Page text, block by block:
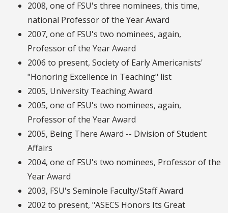
2008, one of FSU's three nominees, this time,
national Professor of the Year Award
2007, one of FSU's two nominees, again,
Professor of the Year Award
2006 to present, Society of Early Americanists'
"Honoring Excellence in Teaching" list
2005, University Teaching Award
2005, one of FSU's two nominees, again,
Professor of the Year Award
2005, Being There Award -- Division of Student
Affairs
2004, one of FSU's two nominees, Professor of the
Year Award
2003, FSU's Seminole Faculty/Staff Award
2002 to present, "ASECS Honors Its Great